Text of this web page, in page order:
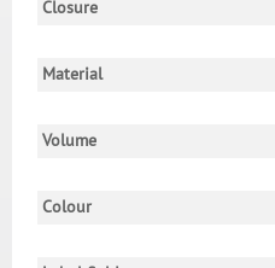
Closure
Material
Volume
Colour